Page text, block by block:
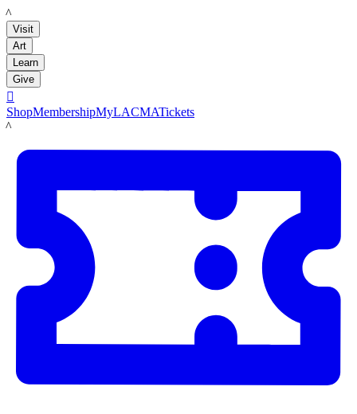
LACMA
Visit
Art
Learn
Give

ShopMembershipMyLACMATickets
LACMA